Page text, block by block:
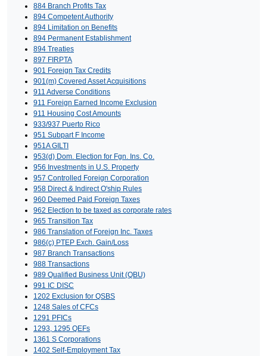
884 Branch Profits Tax
894 Competent Authority
894 Limitation on Benefits
894 Permanent Establishment
894 Treaties
897 FIRPTA
901 Foreign Tax Credits
901(m) Covered Asset Acquisitions
911 Adverse Conditions
911 Foreign Earned Income Exclusion
911 Housing Cost Amounts
933/937 Puerto Rico
951 Subpart F Income
951A GILTI
953(d) Dom. Election for Fgn. Ins. Co.
956 Investments in U.S. Property
957 Controlled Foreign Corporation
958 Direct & Indirect O'ship Rules
960 Deemed Paid Foreign Taxes
962 Election to be taxed as corporate rates
965 Transition Tax
986 Translation of Foreign Inc. Taxes
986(c) PTEP Exch. Gain/Loss
987 Branch Transactions
988 Transactions
989 Qualified Business Unit (QBU)
991 IC DISC
1202 Exclusion for QSBS
1248 Sales of CFCs
1291 PFICs
1293, 1295 QEFs
1361 S Corporations
1402 Self-Employment Tax